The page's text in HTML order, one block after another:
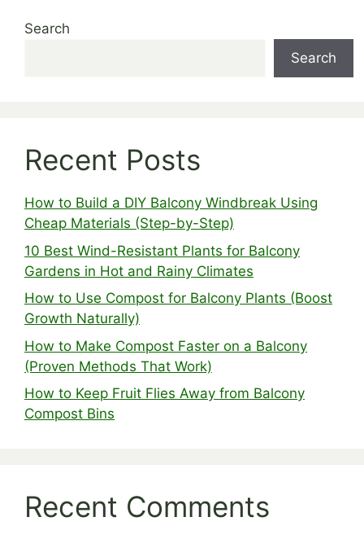
Search
Search
Recent Posts
How to Build a DIY Balcony Windbreak Using
Cheap Materials (Step-by-Step)
10 Best Wind-Resistant Plants for Balcony
Gardens in Hot and Rainy Climates
How to Use Compost for Balcony Plants (Boost
Growth Naturally)
How to Make Compost Faster on a Balcony
(Proven Methods That Work)
How to Keep Fruit Flies Away from Balcony
Compost Bins
Recent Comments